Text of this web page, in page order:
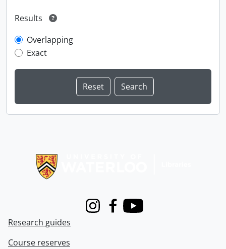
Results
Overlapping
Exact
InstagramFacebook
Youtube
Research guides
Course reserves